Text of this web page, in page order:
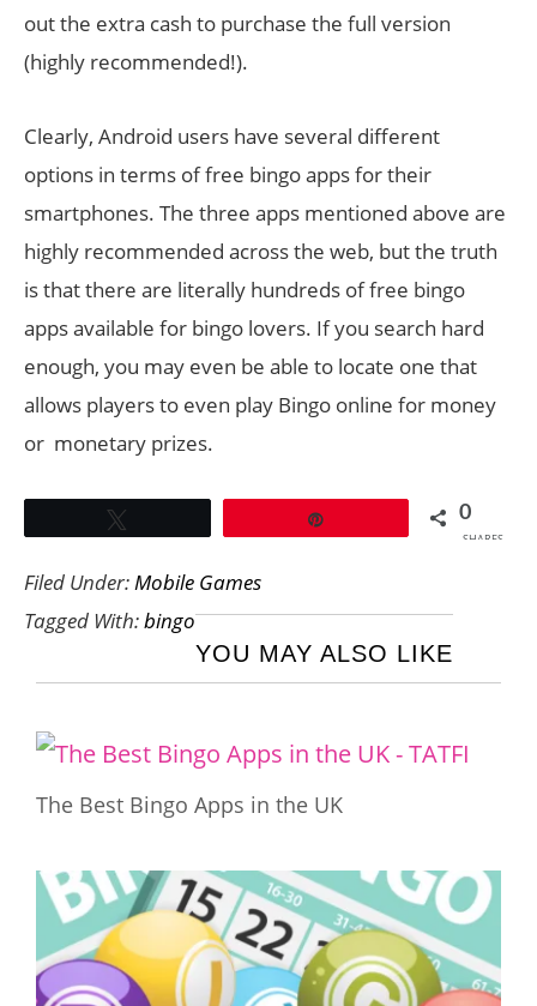
out the extra cash to purchase the full version
(highly recommended!).
Clearly, Android users have several different
options in terms of free bingo apps for their
smartphones. The three apps mentioned above are
highly recommended across the web, but the truth
is that there are literally hundreds of free bingo
apps available for bingo lovers. If you search hard
enough, you may even be able to locate one that
allows players to even play Bingo online for money
or monetary prizes.
0
SHARES
Filed Under:Mobile Games
Tagged With:bingo
YOU MAY ALSO LIKE
The Best Bingo Apps in the UK